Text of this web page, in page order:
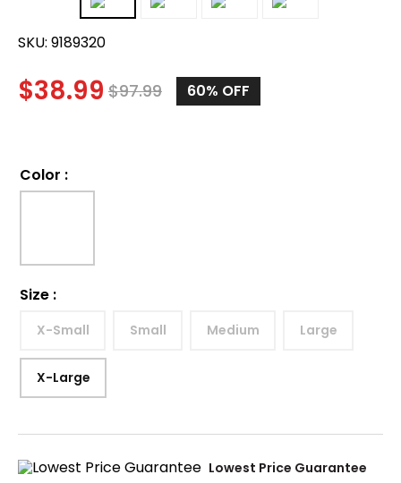
SKU: 9189320
$38.99 $97.99 60% OFF
Color :
Size :
X-Small Small Medium Large
X-Large
Lowest Price Guarantee